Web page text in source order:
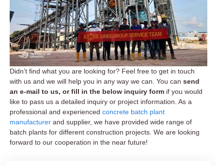
Didn’t find what you are looking for? Feel free to get in touch
with us and we will help you in any way we can. You can send
an e-mail to us, or fill in the below inquiry form if you would
like to pass us a detailed inquiry or project information. As a
professional and experienced concrete batch plant
manufacturer and supplier, we have provided wide range of
batch plants for different construction projects. We are looking
forward to our cooperation in the near future!